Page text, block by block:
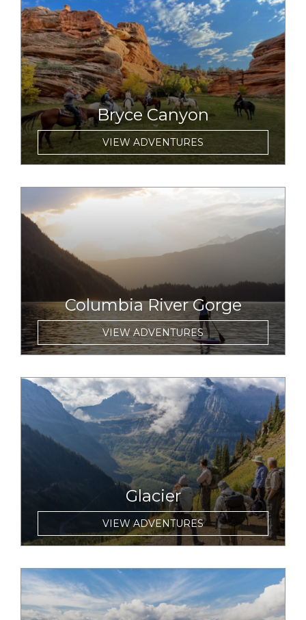
link to item
Bryce Canyon
VIEW ADVENTURES
link to item
Columbia River Gorge
VIEW ADVENTURES
link to item
Glacier
VIEW ADVENTURES
link to item